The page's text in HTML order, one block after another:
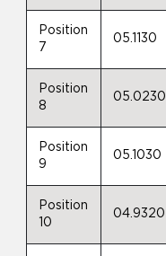
Position
7
05.1130
Position
8
05.0230
Position
9
05.1030
Position
10
04.9320